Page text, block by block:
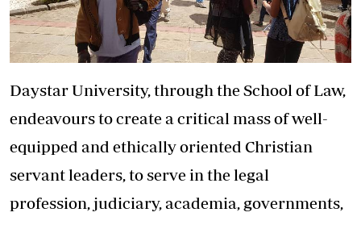
Daystar University, through the School of Law,
endeavours to create a critical mass of well-
equipped and ethically oriented Christian
servant leaders, to serve in the legal
profession, judiciary, academia, governments,